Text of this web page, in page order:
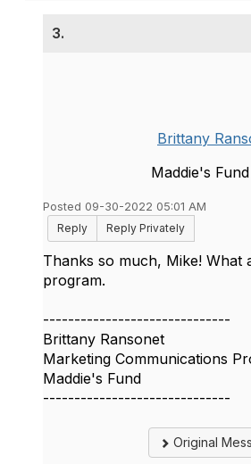
3.
Brittany
Maddie's
Posted 09-30-2022 05:01 AM
Reply
Reply Privately
Thanks so much, Mike! What
program.
------------------------------
Brittany Ransonet
Marketing Communications
Maddie's Fund
------------------------------
Original